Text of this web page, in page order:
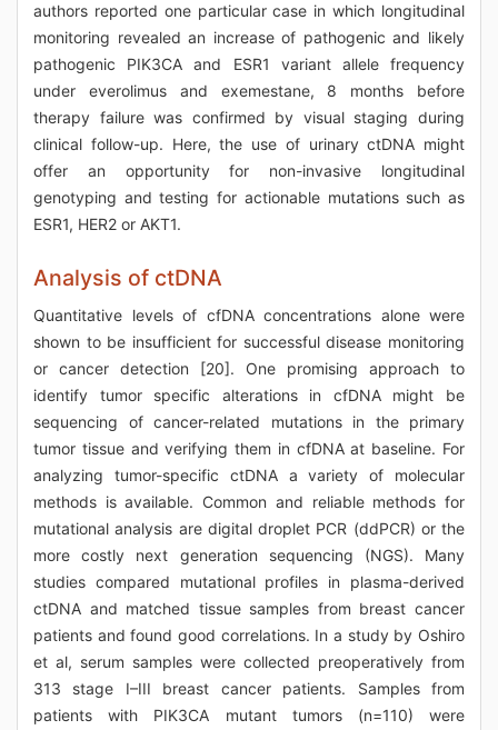
authors reported one particular case in which longitudinal
monitoring revealed an increase of pathogenic and likely
pathogenic PIK3CA and ESR1 variant allele frequency
under everolimus and exemestane, 8 months before
therapy failure was confirmed by visual staging during
clinical follow-up. Here, the use of urinary ctDNA might
offer an opportunity for non-invasive longitudinal
genotyping and testing for actionable mutations such as
ESR1, HER2 or AKT1.
Analysis of ctDNA
Quantitative levels of cfDNA concentrations alone were
shown to be insufficient for successful disease monitoring
or cancer detection [20]. One promising approach to
identify tumor specific alterations in cfDNA might be
sequencing of cancer-related mutations in the primary
tumor tissue and verifying them in cfDNA at baseline. For
analyzing tumor-specific ctDNA a variety of molecular
methods is available. Common and reliable methods for
mutational analysis are digital droplet PCR (ddPCR) or the
more costly next generation sequencing (NGS). Many
studies compared mutational profiles in plasma-derived
ctDNA and matched tissue samples from breast cancer
patients and found good correlations. In a study by Oshiro
et al, serum samples were collected preoperatively from
313 stage I–III breast cancer patients. Samples from
patients with PIK3CA mutant tumors (n=110) were